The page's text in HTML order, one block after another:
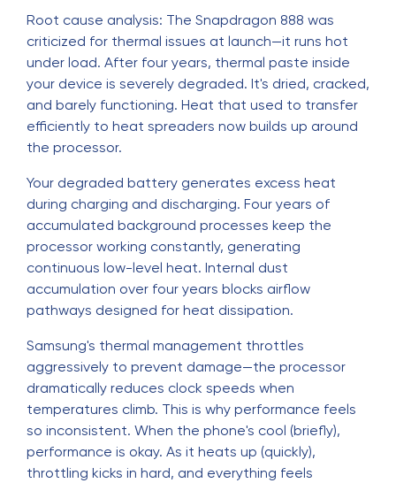
Root cause analysis: The Snapdragon 888 was
criticized for thermal issues at launch—it runs hot
under load. After four years, thermal paste inside
your device is severely degraded. It's dried, cracked,
and barely functioning. Heat that used to transfer
efficiently to heat spreaders now builds up around
the processor.
Your degraded battery generates excess heat
during charging and discharging. Four years of
accumulated background processes keep the
processor working constantly, generating
continuous low-level heat. Internal dust
accumulation over four years blocks airflow
pathways designed for heat dissipation.
Samsung's thermal management throttles
aggressively to prevent damage—the processor
dramatically reduces clock speeds when
temperatures climb. This is why performance feels
so inconsistent. When the phone's cool (briefly),
performance is okay. As it heats up (quickly),
throttling kicks in hard, and everything feels